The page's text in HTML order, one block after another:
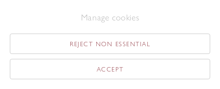
Copyright © 2026 The Redfern Gallery Site by Artlogic
Manage cookies
REJECT NON ESSENTIAL
ACCEPT